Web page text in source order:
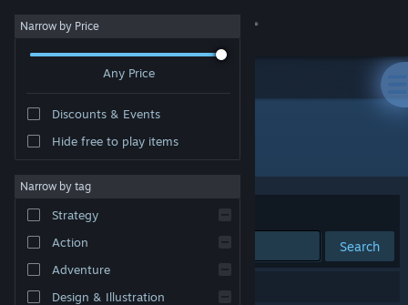
Sign in
About
Change language
Narrow by Price
Any Price
Discounts & Events
Hide free to play items
Narrow by tag
Strategy
Action
Adventure
Design & Illustration
Developer: MakinGames Ltd
Sort by Relevance
Search